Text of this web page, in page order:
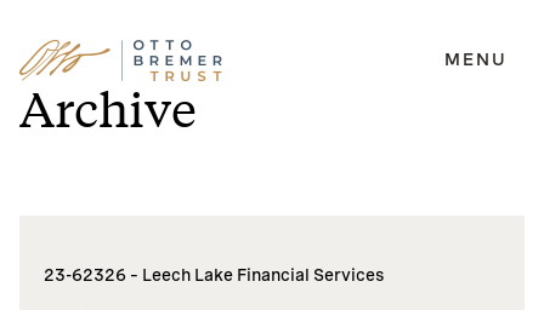
Skip
to
content
MENU
Archive
23-62326 – Leech Lake Financial Services